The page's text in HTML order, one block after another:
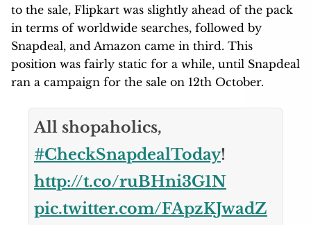
to the sale, Flipkart was slightly ahead of the pack
in terms of worldwide searches, followed by
Snapdeal, and Amazon came in third. This
position was fairly static for a while, until Snapdeal
ran a campaign for the sale on 12th October.
All shopaholics,
#CheckSnapdealToday!
http://t.co/ruBHni3G1N
pic.twitter.com/FApzKJwadZ